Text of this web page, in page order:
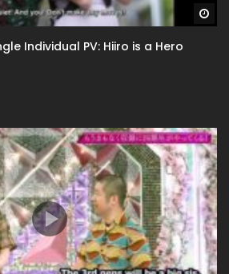
Individual PV: Hiiro is a Hero